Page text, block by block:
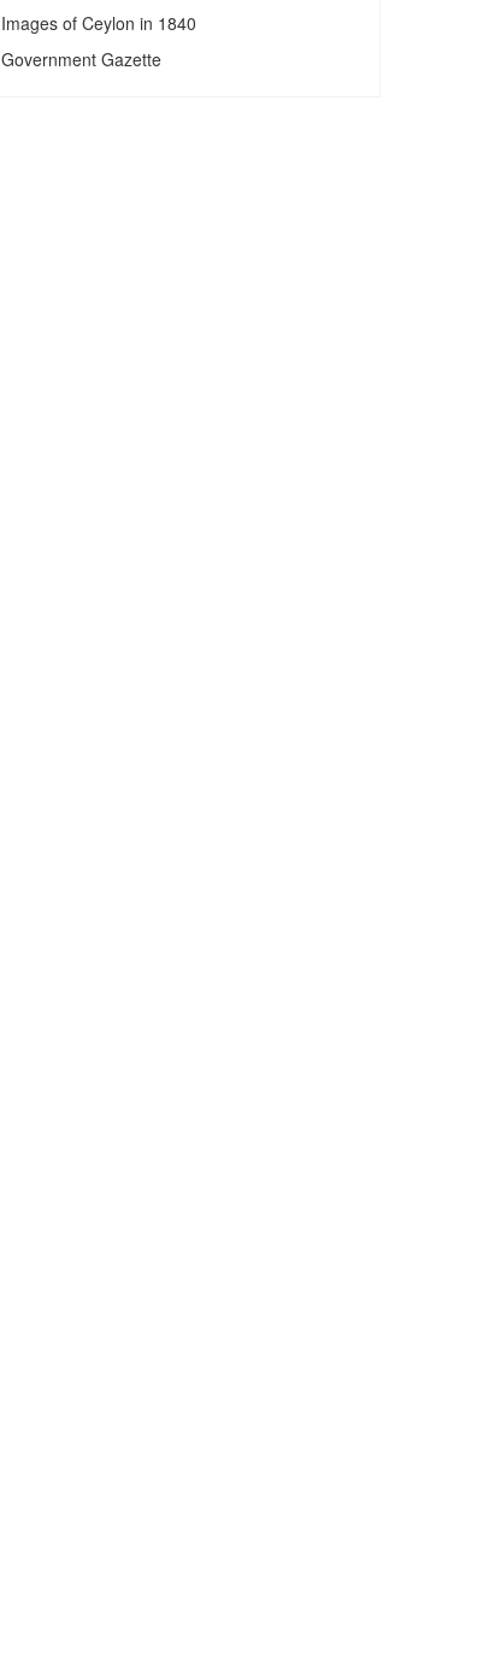
Images of Ceylon in 1840
Government Gazette